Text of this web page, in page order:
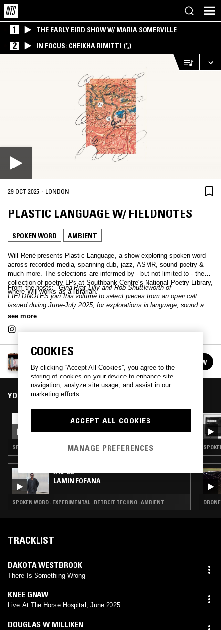
1 THE EARLY BIRD SHOW W/ MARIA SOMERVILLE
2 IN FOCUS: CHEIKHA RIMITTI
29 OCT 2025 · LONDON
PLASTIC LANGUAGE W/ FIELDNOTES
SPOKEN WORD AMBIENT
Will René presents Plastic Language, a show exploring spoken word
across recorded media, spanning dub, jazz, ASMR, sound poetry &
much more. The selections are informed by - but not limited to - the
collection of poetry LPs at Southbank Centre's National Poetry Library,
where Will works as a librarian.
From the hosts: "Gina Prat Lilly and Rob Shuttleworth of
FIELDNOTES join this volume to select pieces from an open call
issued during June-July 2025, for explorations in language, sound and
music. Image: 'Premier Jet' by Malcolm Bradley & Juliette Pépin."
see more
PLASTIC LANGUAGE
See all episodes FOLLOW
YOU MIGHT ALSO LIKE
12 JUL 2023
PLASTIC LANGUAGE W/ PHIL ELVERUM
(MOUNT EERIE / THE MICROPHONES)
SPOKEN WORD · FUNK · AMBIENT · FREE JAZZ
LAMIN FOFANA
SPOKEN WORD · EXPERIMENTAL · DETROIT TECHNO · AMBIENT
TRACKLIST
DAKOTA WESTBROOK
There Is Something Wrong
KNEE GNAW
Live At The Horse Hospital, June 2025
DOUGLAS W MILLIKEN
COOKIES
By clicking “Accept All Cookies”, you agree to the
storing of cookies on your device to enhance site
navigation, analyze site usage, and assist in our
marketing efforts.
ACCEPT ALL COOKIES
MANAGE PREFERENCES